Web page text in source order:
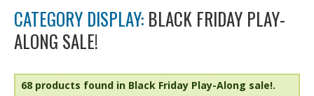
CATEGORY DISPLAY: BLACK FRIDAY PLAY-
ALONG SALE!
68 products found in Black Friday Play-Along sale!.